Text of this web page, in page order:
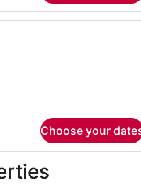
A hotel room with a bed,
Choose your